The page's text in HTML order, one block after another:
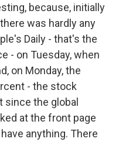
because, initially
was hardly any
Daily - that's the
- on Tuesday, when
on Monday, the
- the stock
since the global
at the front page
anything. There